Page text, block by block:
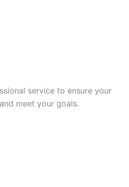
service to ensure your
meet your goals.